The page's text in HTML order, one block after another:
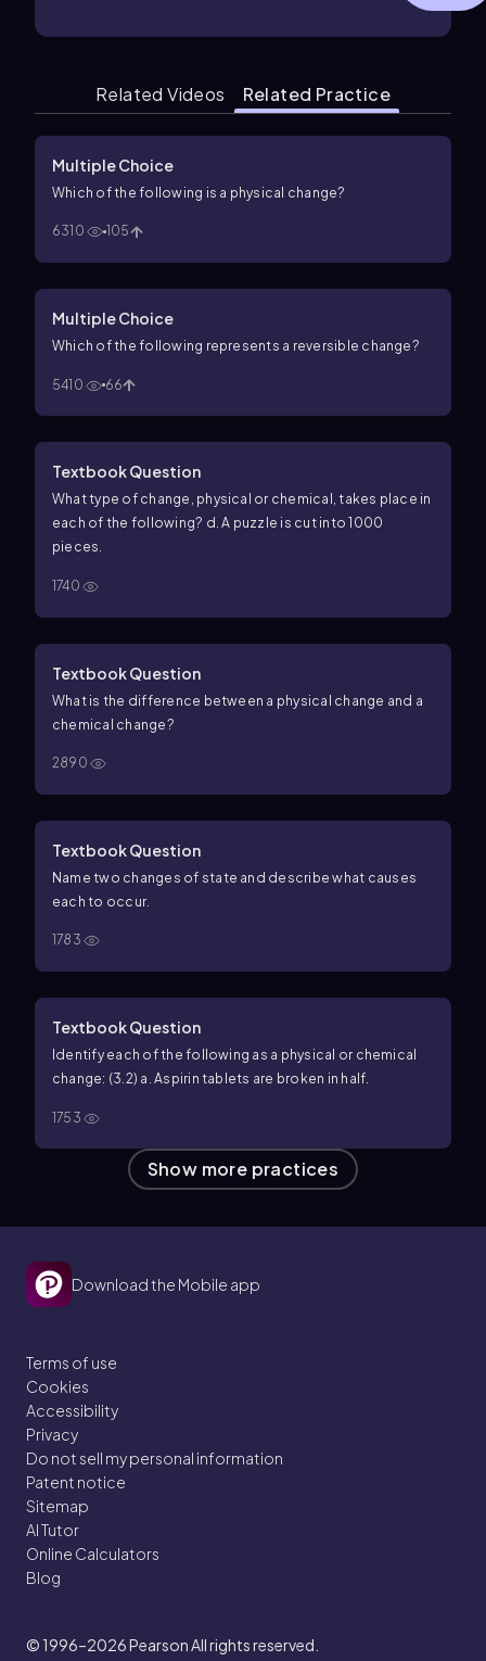
Related Videos Related Practice
Multiple Choice
Which of the following is a physical change?
6310 105
Multiple Choice
Which of the following represents a reversible change?
5410 66
Textbook Question
What type of change, physical or chemical, takes place in
each of the following? d. A puzzle is cut into 1000
pieces.
1740
Textbook Question
What is the difference between a physical change and a
chemical change?
2890
Textbook Question
Name two changes of state and describe what causes
each to occur.
1783
Textbook Question
Identify each of the following as a physical or chemical
change: (3.2) a. Aspirin tablets are broken in half.
1753
Show more practices
Download the Mobile app
Terms of use
Cookies
Accessibility
Privacy
Do not sell my personal information
Patent notice
Sitemap
AI Tutor
Online Calculators
Blog
© 1996–2026Pearson All rights reserved.